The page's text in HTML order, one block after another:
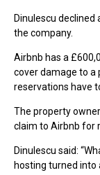
Dinulescu
the company.
Airbnb has a
cover damage to a
reservations have
The property
claim to Airbnb for
Dinulescu said:
hosting turned into